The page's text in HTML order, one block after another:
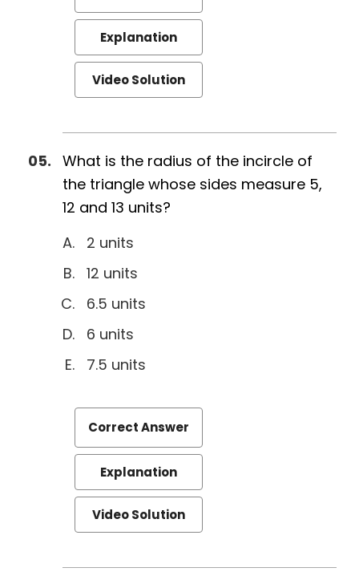
Explanation
Video Solution
What is the radius of the incircle of
the triangle whose sides measure 5,
12 and 13 units?
2 units
12 units
6.5 units
6 units
7.5 units
Correct Answer
Explanation
Video Solution